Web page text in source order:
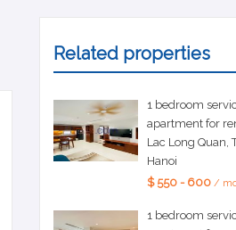
Related properties
1 bedroom
apartment for
Lac Long Quan,
Hanoi
$ 550 - 600/
1 bedroom